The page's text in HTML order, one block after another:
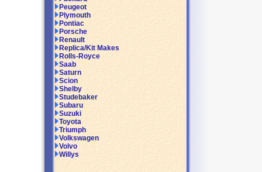
Peugeot
Plymouth
Pontiac
Porsche
Renault
Replica/Kit Makes
Rolls-Royce
Saab
Saturn
Scion
Shelby
Studebaker
Subaru
Suzuki
Toyota
Triumph
Volkswagen
Volvo
Willys